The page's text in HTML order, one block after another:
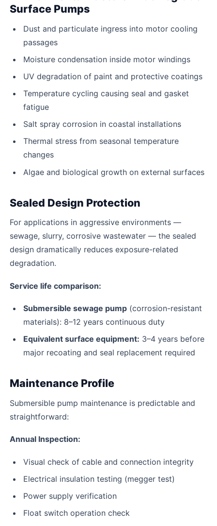
Surface Pumps
Dust and particulate ingress into motor cooling
passages
Moisture condensation inside motor windings
UV degradation of paint and protective coatings
Temperature cycling causing seal and gasket
fatigue
Salt spray corrosion in coastal installations
Thermal stress from seasonal temperature
changes
Algae and biological growth on external surfaces
Sealed Design Protection
For applications in aggressive environments —
sewage, slurry, corrosive wastewater — the sealed
design dramatically reduces exposure-related
degradation.
Service life comparison:
Submersible sewage pump (corrosion-resistant
materials): 8–12 years continuous duty
Equivalent surface equipment: 3–4 years before
major recoating and seal replacement required
Maintenance Profile
Submersible pump maintenance is predictable and
straightforward:
Annual Inspection:
Visual check of cable and connection integrity
Electrical insulation testing (megger test)
Power supply verification
Float switch operation check